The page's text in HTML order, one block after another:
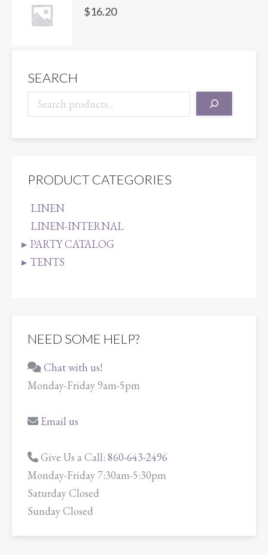
$16.20
SEARCH
PRODUCT CATEGORIES
LINEN
LINEN-INTERNAL
PARTY CATALOG
TENTS
NEED SOME HELP?
Chat with us!
Monday-Friday 9am-5pm
Email us
Give Us a Call: 860-643-2496
Monday-Friday 7:30am-5:30pm
Saturday Closed
Sunday Closed